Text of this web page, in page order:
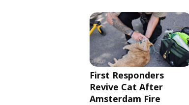
First Responders
Revive Cat After
Amsterdam Fire